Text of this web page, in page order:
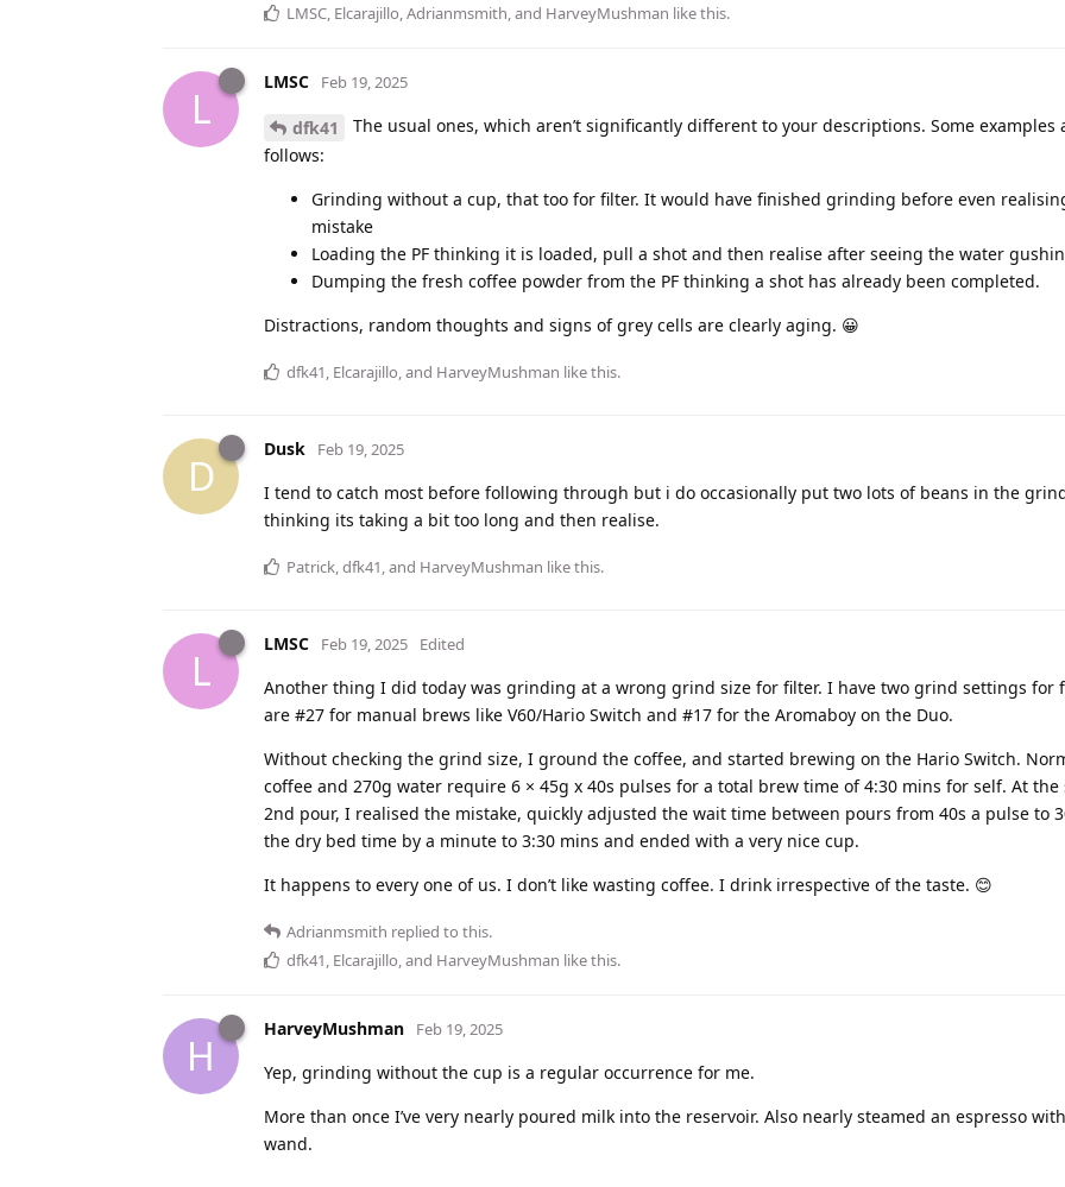
LMSC, Elcarajillo,Adrianmsmith, and HarveyMushman like this.
L
LMSC Feb 19, 2025
dfk41
The usual ones, which aren’t significantly different to your descriptions. Some examples
follows:
Grinding without a cup, that too for filter. It would have finished grinding before even
mistake
Loading the PF thinking it is loaded, pull a shot and then realise after seeing the water
Dumping the fresh coffee powder from the PF thinking a shot has already been completed.
Distractions, random thoughts and signs of grey cells are clearly aging. 😀
dfk41 Elcarajillo , and HarveyMushman like this.
D
Dusk Feb 19, 2025
I tend to catch most before following through but i do occasionally put two lots of beans in the
thinking its taking a bit too long and then realise.
Patrick dfk41 , and HarveyMushman like this.
L
LMSC Feb 19, 2025 Edited
Another thing I did today was grinding at a wrong grind size for filter. I have two grind settings for
are #27 for manual brews like V60/Hario Switch and #17 for the Aromaboy on the Duo.
Without checking the grind size, I ground the coffee, and started brewing on the Hario Switch.
coffee and 270g water require 6 × 45g x 40s pulses for a total brew time of 4:30 mins for self. At
2nd pour, I realised the mistake, quickly adjusted the wait time between pours from 40s a pulse to
the dry bed time by a minute to 3:30 mins and ended with a very nice cup.
It happens to every one of us. I don’t like wasting coffee. I drink irrespective of the taste. 😊
Adrianmsmith replied to this.
dfk41 Elcarajillo , and HarveyMushman like this.
H
HarveyMushman Feb 19, 2025
Yep, grinding without the cup is a regular occurrence for me.
More than once I’ve very nearly poured milk into the reservoir. Also nearly steamed an espresso
wand.